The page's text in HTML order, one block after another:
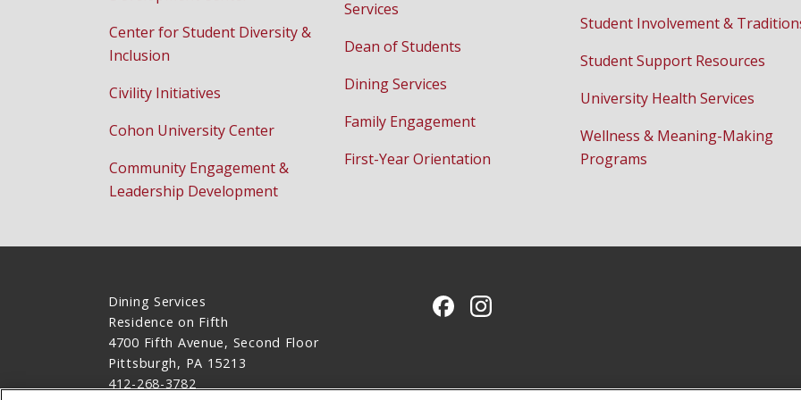
Center for Student Diversity &
Inclusion
Civility Initiatives
Cohon University Center
Community Engagement &
Leadership Development
Services
Dean of Students
Dining Services
Family Engagement
First-Year Orientation
Student Involvement &
Student Support Resources
University Health Services
Wellness & Meaning-Making
Programs
Dining Services
Residence on Fifth
4700 Fifth Avenue, Second Floor
Pittsburgh, PA 15213
412-268-3782
CMU on Facebook
CMU on Instagram